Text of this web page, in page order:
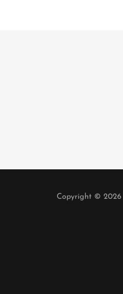
Copyright © 2026